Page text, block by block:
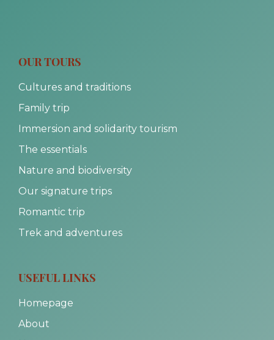
OUR TOURS
Cultures and traditions
Family trip
Immersion and solidarity tourism
The essentials
Nature and biodiversity
Our signature trips
Romantic trip
Trek and adventures
USEFUL LINKS
Homepage
About